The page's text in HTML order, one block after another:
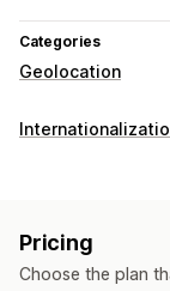
Categories
Geolocation
Blocking
IP address
Auto-redirect
Pricing
Choose the plan